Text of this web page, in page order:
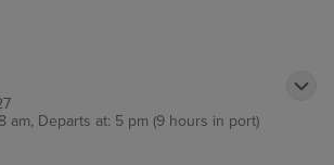
am, Departs at: 5 pm (9 hours in port)